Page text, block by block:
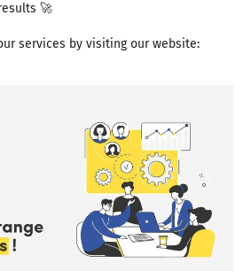
🚀
services by visiting our website: